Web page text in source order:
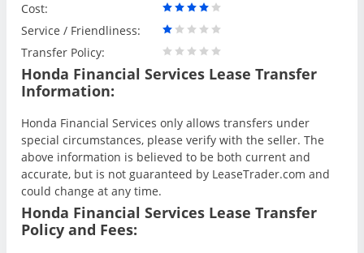
Cost:
Service / Friendliness:
Transfer Policy:
Honda Financial Services Lease Transfer
Information:
Honda Financial Services only allows transfers under
special circumstances, please verify with the seller. The
above information is believed to be both current and
accurate, but is not guaranteed by LeaseTrader.com and
could change at any time.
Honda Financial Services Lease Transfer
Policy and Fees: